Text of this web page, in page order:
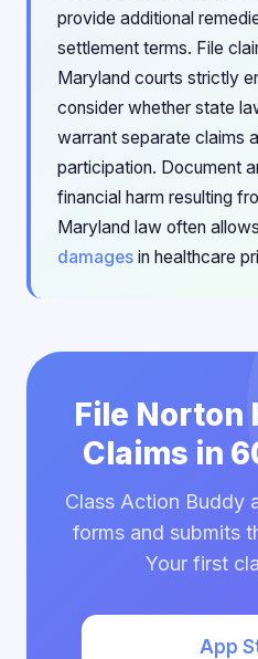
provide additional
settlement terms. File
Maryland courts strictly
consider whether state
warrant separate claims
participation. Document
financial harm resulting
Maryland law often
damages in healthcare
File Norton
Claims in
Class Action Buddy
forms and submits
Your first
App